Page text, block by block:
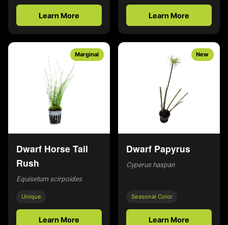
Learn More Learn More
Marginal
Dwarf Horse Tail
Rush
Equisetum scirpoides
Unique
Learn More
New
Dwarf Papyrus
Cyperus haspan
Seasonal Color
Learn More